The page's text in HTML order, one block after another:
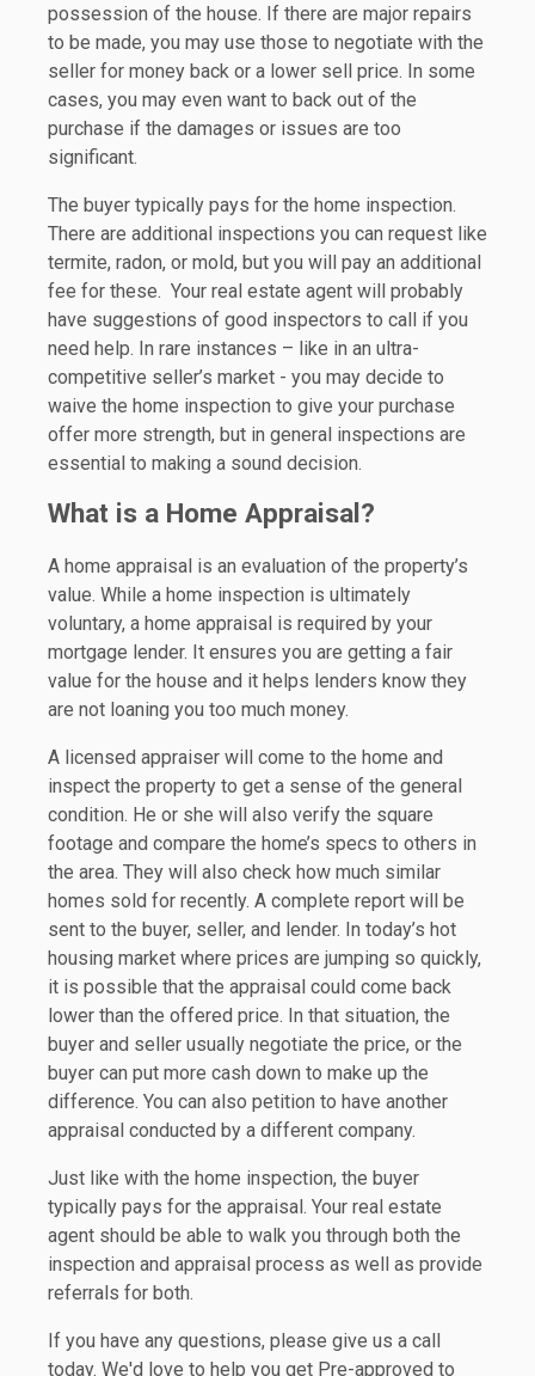
possession of the house. If there are major repairs
to be made, you may use those to negotiate with the
seller for money back or a lower sell price. In some
cases, you may even want to back out of the
purchase if the damages or issues are too
significant.
The buyer typically pays for the home inspection.
There are additional inspections you can request like
termite, radon, or mold, but you will pay an additional
fee for these. Your real estate agent will probably
have suggestions of good inspectors to call if you
need help. In rare instances – like in an ultra-
competitive seller’s market - you may decide to
waive the home inspection to give your purchase
offer more strength, but in general inspections are
essential to making a sound decision.
What is a Home Appraisal?
A home appraisal is an evaluation of the property’s
value. While a home inspection is ultimately
voluntary, a home appraisal is required by your
mortgage lender. It ensures you are getting a fair
value for the house and it helps lenders know they
are not loaning you too much money.
A licensed appraiser will come to the home and
inspect the property to get a sense of the general
condition. He or she will also verify the square
footage and compare the home’s specs to others in
the area. They will also check how much similar
homes sold for recently. A complete report will be
sent to the buyer, seller, and lender. In today’s hot
housing market where prices are jumping so quickly,
it is possible that the appraisal could come back
lower than the offered price. In that situation, the
buyer and seller usually negotiate the price, or the
buyer can put more cash down to make up the
difference. You can also petition to have another
appraisal conducted by a different company.
Just like with the home inspection, the buyer
typically pays for the appraisal. Your real estate
agent should be able to walk you through both the
inspection and appraisal process as well as provide
referrals for both.
If you have any questions, please give us a call
today. We'd love to help you get Pre-approved to